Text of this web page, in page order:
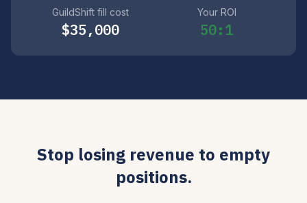
GuildShift fill cost
$35,000
Your ROI
50:1
Stop losing revenue to empty
positions.